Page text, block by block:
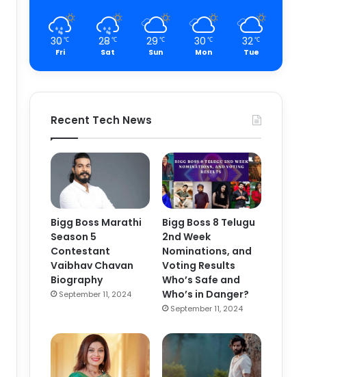
30 ℃
Fri
28 ℃
Sat
29 ℃
Sun
30 ℃
Mon
32℃
Tue
Recent Tech News
Bigg Boss Marathi
Season 5
Contestant
Vaibhav Chavan
Biography
September 11, 2024
Bigg Boss 8 Telugu
2nd Week
Nominations, and
Voting Results
Who’s Safe and
Who’s in Danger?
September 11, 2024